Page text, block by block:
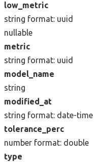
low_metric
string format: uuid
nullable
metric
string format: uuid
model_name
string
modified_at
string format: date-time
tolerance_perc
number format: double
type